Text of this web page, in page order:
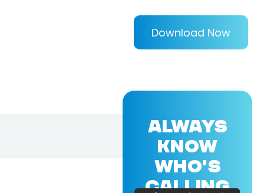
Download Now
ALWAYS
KNOW
WHO'S
CALLING